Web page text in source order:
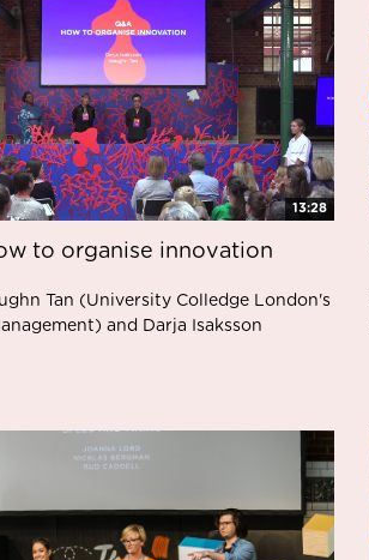
13:28
to organise innovation
Tan (University Colledge London's
and Darja Isaksson